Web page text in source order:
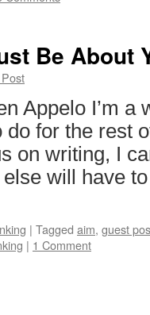
Be About
Appelo I’m a
do for the rest
on writing, I
else will have
| Tagged aim, guest
| 1 Comment